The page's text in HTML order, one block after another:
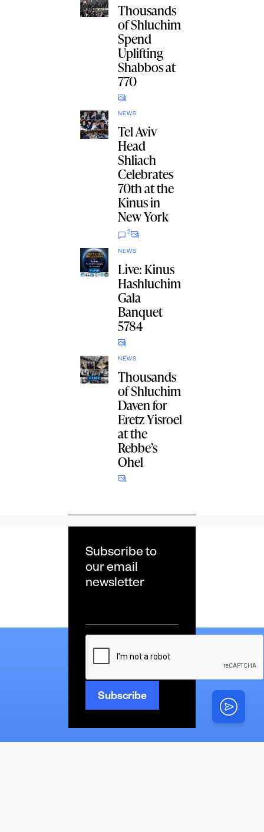
Thousands
of Shluchim
Spend
Uplifting
Shabbos at
770
NEWS
Tel Aviv
Head
Shliach
Celebrates
70th at the
Kinus in
New York
2
NEWS
Live: Kinus
Hashluchim
Gala
Banquet
5784
NEWS
Thousands
of Shluchim
Daven for
Eretz Yisroel
at the
Rebbe’s
Ohel
Subscribe to
our email
newsletter
*
CAPTCHA